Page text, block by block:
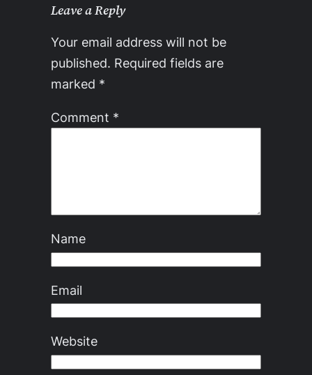
Leave a Reply
Your email address will not be
published. Required fields are
marked *
Comment *
Name
Email
Website